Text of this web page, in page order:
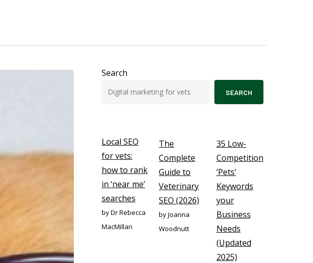
Search
SEARCH
Local SEO
for vets:
how to rank
in ‘near me’
searches
by Dr Rebecca
MacMillan
The
Complete
Guide to
Veterinary
SEO (2026)
by Joanna
Woodnutt
35 Low-
Competition
‘Pets’
Keywords
your
Business
Needs
(Updated
2025)